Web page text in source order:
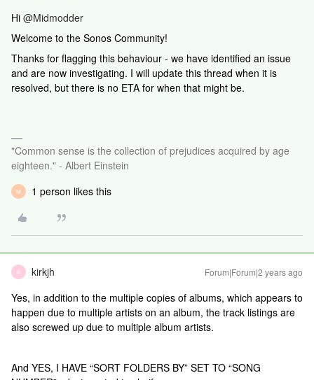
Hi @Midmodder
Welcome to the Sonos Community!
Thanks for flagging this behaviour - we have identified an issue
and are now investigating. I will update this thread when it is
resolved, but there is no ETA for when that might be.
"Common sense is the collection of prejudices acquired by age
eighteen." - Albert Einstein
M 1 person likes this
K kirkjh Forum|Forum|2 years ago
Yes, in addition to the multiple copies of albums, which appears to
happen due to multiple artists on an album, the track listings are
also screwed up due to multiple album artists.
And YES, I HAVE “SORT FOLDERS BY” SET TO “SONG